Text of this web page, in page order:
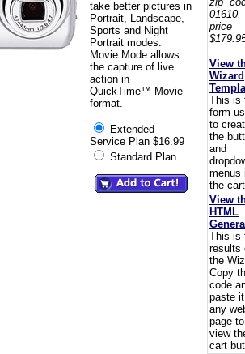
take better pictures in
Portrait, Landscape,
Sports and Night
Portrait modes.
Movie Mode allows
the capture of live
action in
QuickTime™ Movie
format.
Extended
Service Plan $16.99
Standard Plan
View
Wizard
This is
form
to
the
and
menus
the
View
HTML
This is
results
the
Copy
code
paste
any
page to
view
cart